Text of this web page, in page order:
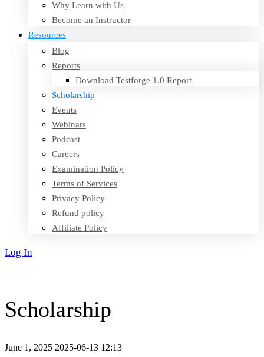
Why Learn with Us
Become an Instructor
Resources
Blog
Reports
Download Testforge 1.0 Report
Scholarship
Events
Webinars
Podcast
Careers
Examination Policy
Terms of Services
Privacy Policy
Refund policy
Affiliate Policy
Log In
Scholarship
June 1, 2025 2025-06-13 12:13